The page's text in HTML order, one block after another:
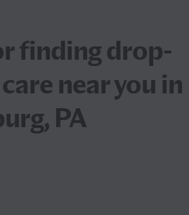
finding drop-
near you in
PA